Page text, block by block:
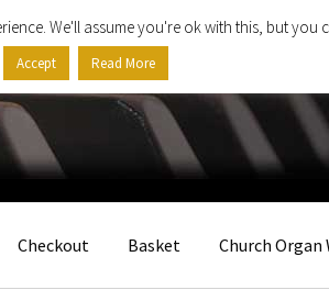
Checkout Basket Church Organ
We'll assume you're ok with this, but you
Accept Read More